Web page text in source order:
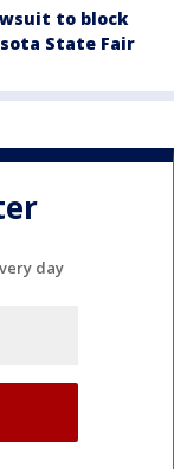
to block
State Fair
day